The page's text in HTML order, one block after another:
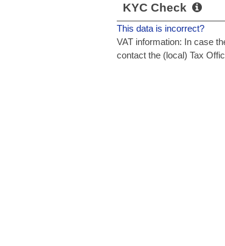
KYC Check
This data is incorrect?
VAT information: In case
contact the (local) Tax